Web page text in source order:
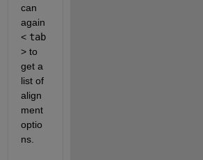
can
again
< tab
> to
get a
list of
align
ment
optio
ns.